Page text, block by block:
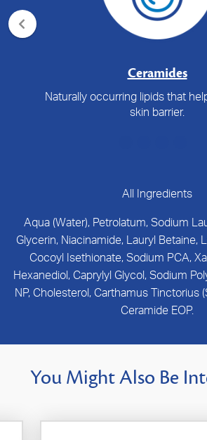
Ceramides
Naturally occurring lipids that
skin barrier.
All Ingredients
Aqua (Water), Petrolatum, Sodium
Glycerin, Niacinamide, Lauryl Betaine,
Cocoyl Isethionate, Sodium PCA,
Hexanediol, Caprylyl Glycol, Sodium
NP, Cholesterol, Carthamus Tinctorius
Ceramide EOP.
You Might Also Be